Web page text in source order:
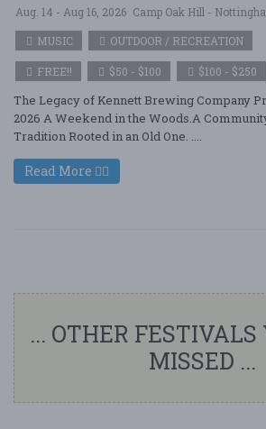
Aug. 14 - Aug 16, 2026 Camp Oak Hill -
MUSIC
OUTDOOR / RECREATION
FREE!! $50 - $100 $100 - $250
The Legacy of Kennett Brewing Company
2026 A Weekend in the Woods.A
Tradition Rooted in an Old One. ....
Read More
... OTHER
MISSED ...